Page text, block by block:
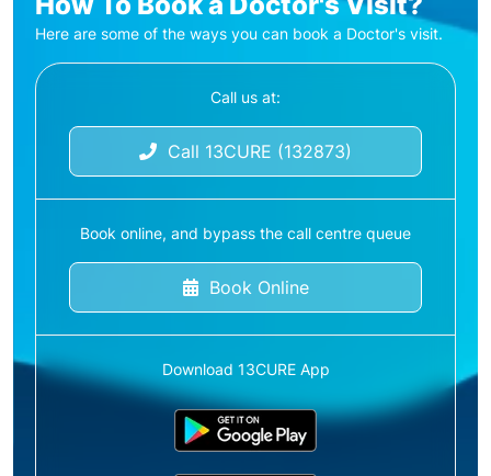
Here are some of the ways you can book a Doctor's visit.
Call us at:
Call 13CURE (132873)
Book online, and bypass the call centre queue
Book Online
Download 13CURE App